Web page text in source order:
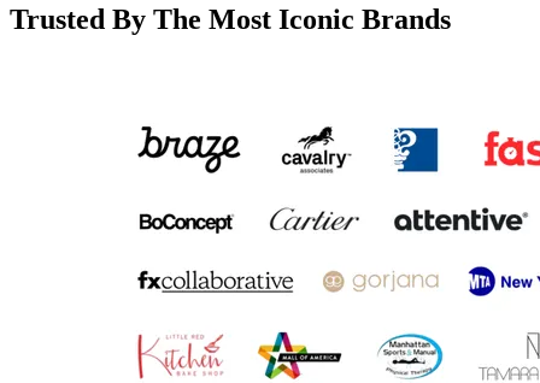
Trusted By The Most Iconic Brands